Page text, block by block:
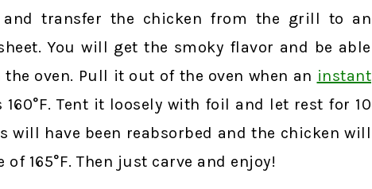
and transfer the chicken from the grill to an
You will get the smoky flavor and be able
oven. Pull it out of the oven when an instant
160°F. Tent it loosely with foil and let rest for 10
will have been reabsorbed and the chicken will
165°F. Then just carve and enjoy!